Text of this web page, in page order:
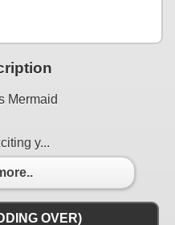
Mermaid
y...
OVER)